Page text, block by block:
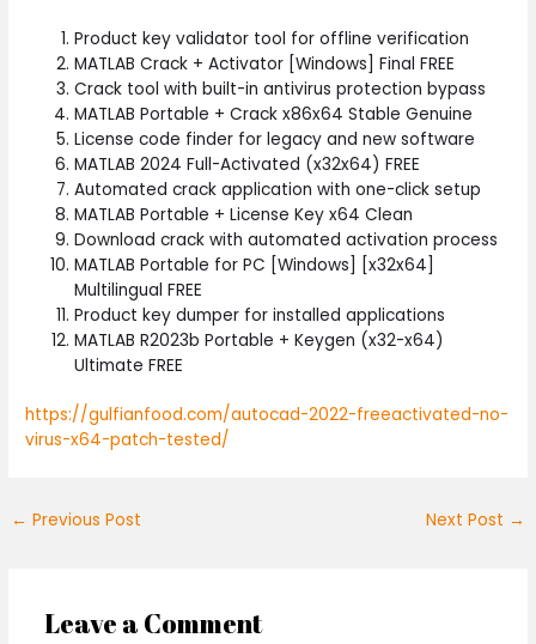
Product key validator tool for offline verification
MATLAB Crack + Activator [Windows] Final FREE
Crack tool with built-in antivirus protection bypass
MATLAB Portable + Crack x86x64 Stable Genuine
License code finder for legacy and new software
MATLAB 2024 Full-Activated (x32x64) FREE
Automated crack application with one-click setup
MATLAB Portable + License Key x64 Clean
Download crack with automated activation process
MATLAB Portable for PC [Windows] [x32x64]
Multilingual FREE
Product key dumper for installed applications
MATLAB R2023b Portable + Keygen (x32-x64)
Ultimate FREE
https://gulfianfood.com/autocad-2022-freeactivated-no-
virus-x64-patch-tested/
← Previous Post Next Post →
Leave a Comment